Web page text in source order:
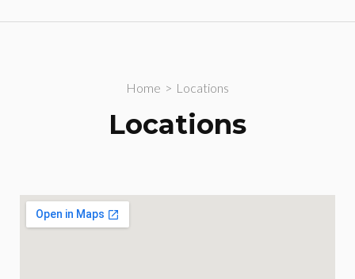
Home > Locations
Locations